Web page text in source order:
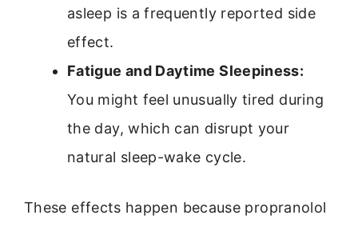
asleep is a frequently reported side
effect.
Fatigue and Daytime Sleepiness:
You might feel unusually tired during
the day, which can disrupt your
natural sleep-wake cycle.
These effects happen because propranolol